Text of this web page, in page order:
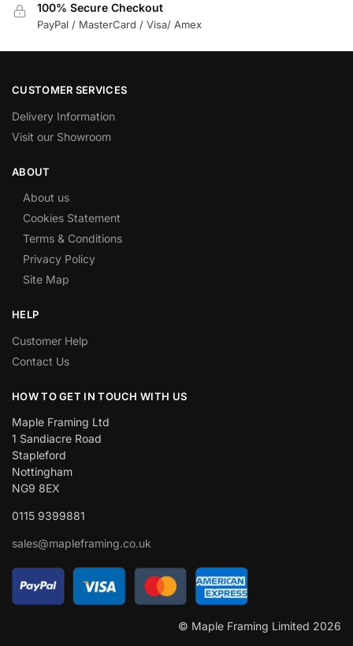
100% Secure Checkout
PayPal / MasterCard / Visa/ Amex
CUSTOMER SERVICES
Delivery Information
Visit our Showroom
ABOUT
About us
Cookies Statement
Terms & Conditions
Privacy Policy
Site Map
HELP
Customer Help
Contact Us
HOW TO GET IN TOUCH WITH US
Maple Framing Ltd
1 Sandiacre Road
Stapleford
Nottingham
NG9 8EX
0115 9399881
sales@mapleframing.co.uk
© Maple Framing Limited 2026